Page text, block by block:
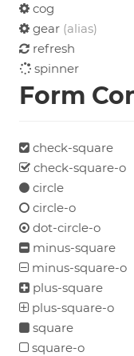
cog
gear (alias)
refresh
spinner
Form
check-square
check-square-o
circle
circle-o
dot-circle-o
minus-square
minus-square-o
plus-square
plus-square-o
square
square-o